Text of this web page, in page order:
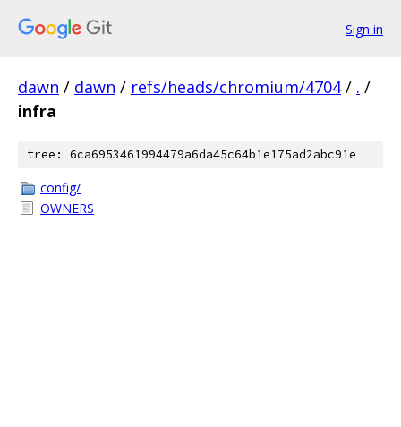
Sign in
dawn / dawn / refs/heads/chromium/4704 / . /
infra
tree: 6ca6953461994479a6da45c64b1e175ad2abc91e
config/
OWNERS